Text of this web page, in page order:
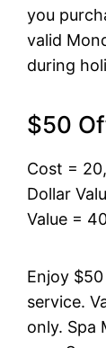
you
valid
during
$50
Cost =
Dollar
Value =
Enjoy
service.
only. Spa